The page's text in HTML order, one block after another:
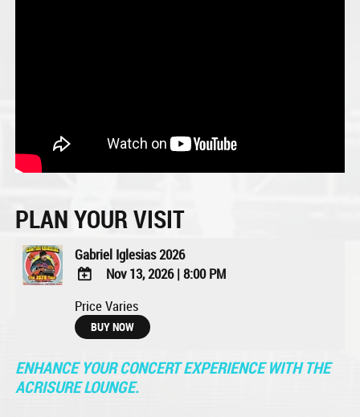
PLAN YOUR VISIT
Gabriel Iglesias 2026
TO
Google
Outlook
Calendar
Nov 13, 2026|8:00 PM
Price Varies
BUY NOW
ENHANCE YOUR CONCERT EXPERIENCE WITH THE
ACRISURE LOUNGE.